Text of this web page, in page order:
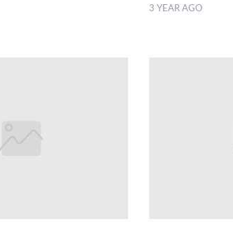
3 YEAR AGO